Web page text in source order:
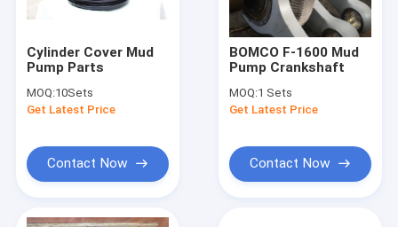
Cylinder Cover Mud
Pump Parts
MOQ:10Sets
Get Latest Price
Contact Now
BOMCO F-1600 Mud
Pump Crankshaft
MOQ:1 Sets
Get Latest Price
Contact Now